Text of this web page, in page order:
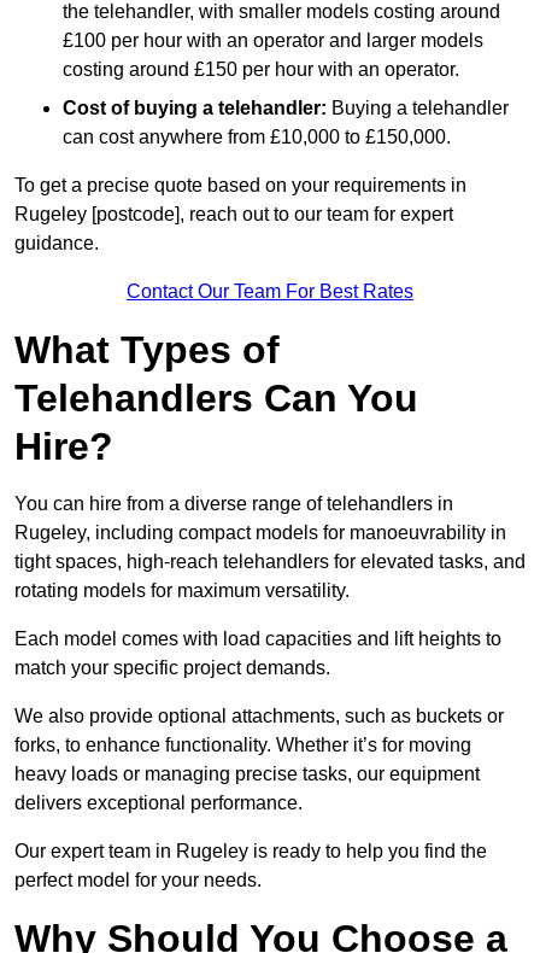
the telehandler, with smaller models costing around
£100 per hour with an operator and larger models
costing around £150 per hour with an operator.
Cost of buying a telehandler: Buying a telehandler
can cost anywhere from £10,000 to £150,000.
To get a precise quote based on your requirements in
Rugeley [postcode], reach out to our team for expert
guidance.
Contact Our Team For Best Rates
What Types of
Telehandlers Can You
Hire?
You can hire from a diverse range of telehandlers in
Rugeley, including compact models for manoeuvrability in
tight spaces, high-reach telehandlers for elevated tasks, and
rotating models for maximum versatility.
Each model comes with load capacities and lift heights to
match your specific project demands.
We also provide optional attachments, such as buckets or
forks, to enhance functionality. Whether it’s for moving
heavy loads or managing precise tasks, our equipment
delivers exceptional performance.
Our expert team in Rugeley is ready to help you find the
perfect model for your needs.
Why Should You Choose a